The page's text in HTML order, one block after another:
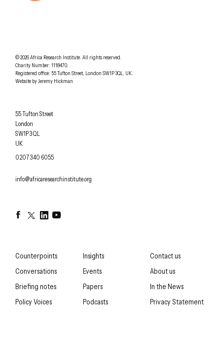
© 2026Africa Research Institute. Understanding Africa Today
All rights reserved.
Charity Number: 1118470.
Registered office: 55 Tufton Street, London SW1P 3QL, UK.
Website byJeremy Hickman
Africa Research Institute
55 Tufton Street
London
SW1P 3QL
UK
OFFICE PHONE
0207 340 6055
EMAIL
info@africaresearchinstitute.org
FacebookTwitterLinkedInYouTube
Counterpoints
Conversations
Briefing notes
Policy Voices
Insights
Events
Papers
Podcasts
Contact us
About us
In the News
Privacy Statement